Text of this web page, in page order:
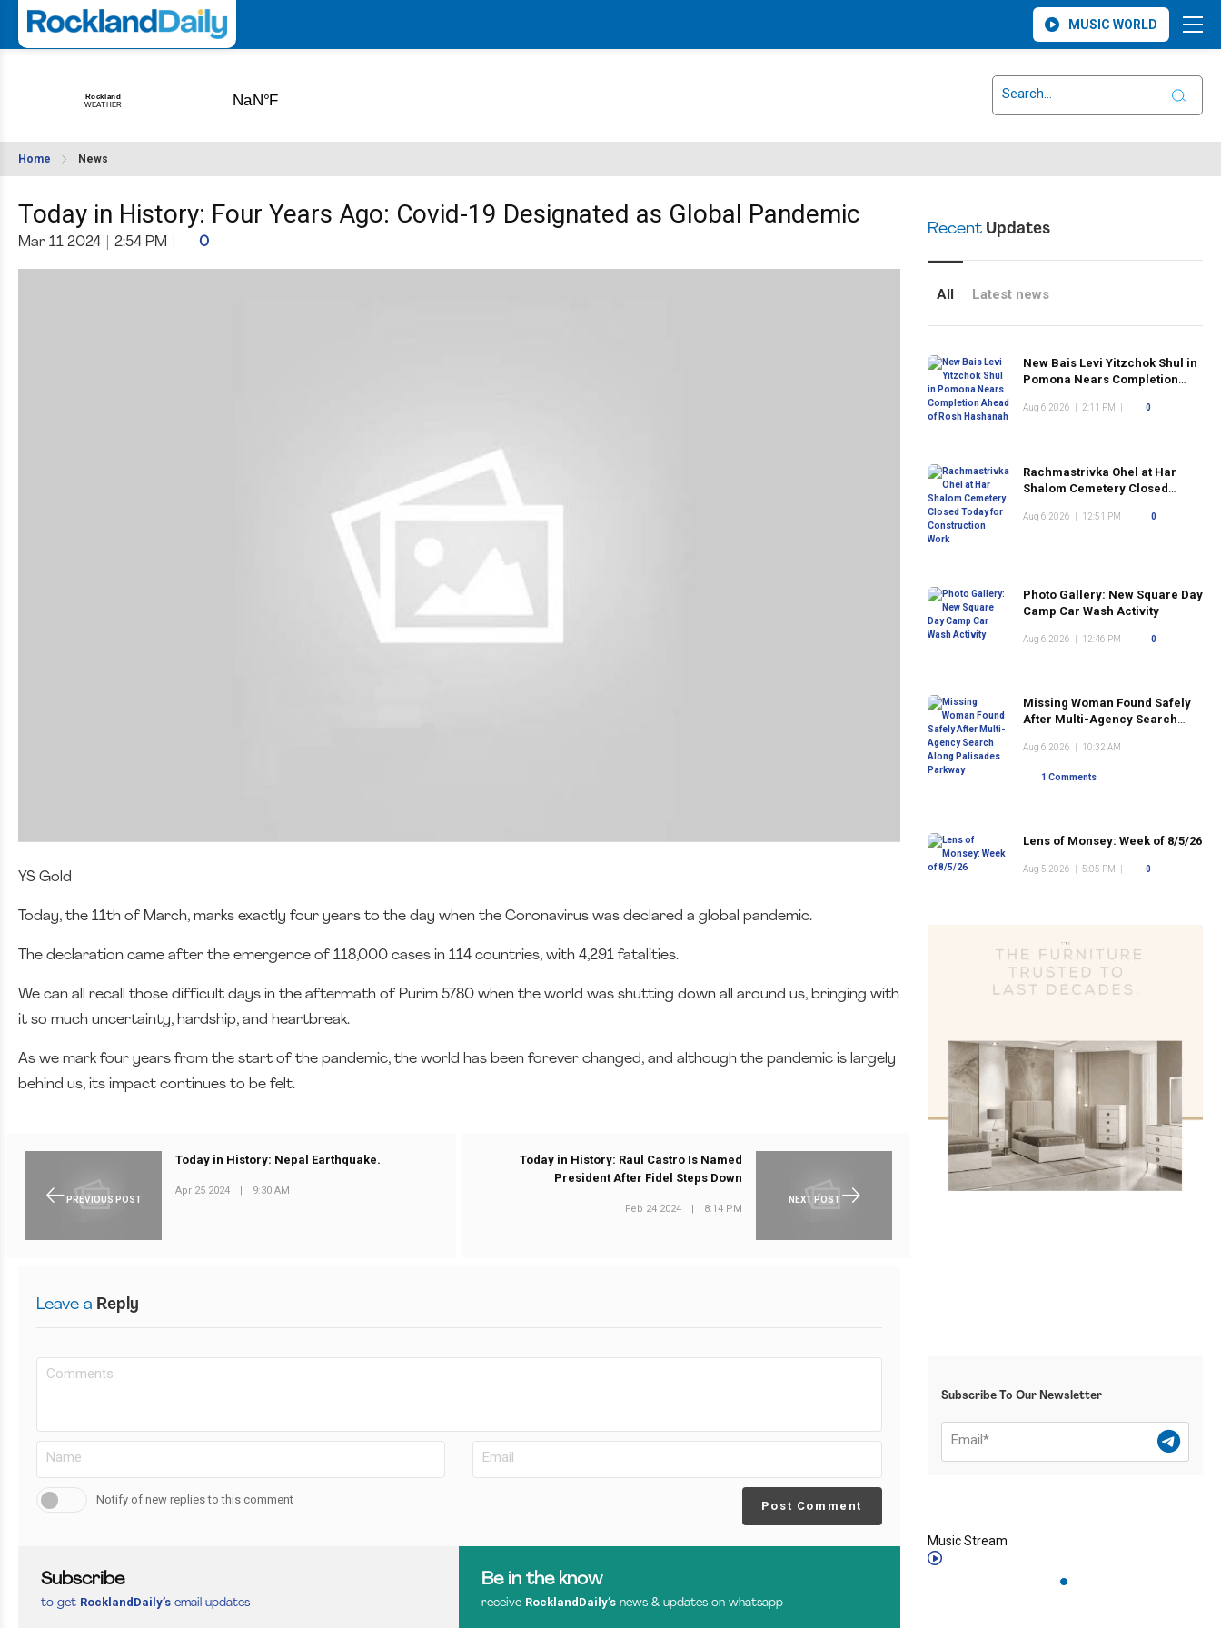
MUSIC WORLD
Home News
Today in History: Four Years Ago: Covid-19 Designated as Global Pandemic
Mar 11 2024 2:54 PM 0
YS Gold
Today, the 11th of March, marks exactly four years to the day when the Coronavirus was declared a global pandemic.
The declaration came after the emergence of 118,000 cases in 114 countries, with 4,291 fatalities.
We can all recall those difficult days in the aftermath of Purim 5780 when the world was shutting down all around us, bringing with
it so much uncertainty, hardship, and heartbreak.
As we mark four years from the start of the pandemic, the world has been forever changed, and although the pandemic is largely
behind us, its impact continues to be felt.
PREVIOUS POST
Today in History: Nepal Earthquake.
Apr 25 2024 9:30 AM
NEXT POST
Today in History: Raul Castro Is Named
President After Fidel Steps Down
Feb 24 2024 8:14 PM
Leave a Reply
Notify of new replies to this comment Post Comment
Subscribe
to get RocklandDaily’s email updates
Be in the know
receive RocklandDaily’s news & updates on whatsapp
RecentUpdates
All Latest news
New Bais Levi Yitzchok Shul in
Pomona Nears Completion
Aug 6 2026 2:11 PM 0
Rachmastrivka Ohel at Har
Shalom Cemetery Closed
Aug 6 2026 12:51 PM 0
Photo Gallery: New Square Day
Camp Car Wash Activity
Aug 6 2026 12:46 PM 0
Missing Woman Found Safely
After Multi-Agency Search
Aug 6 2026 10:32 AM
1 Comments
Lens of Monsey: Week of 8/5/26
Aug 5 2026 5:05 PM 0
Subscribe To Our Newsletter
Music Stream